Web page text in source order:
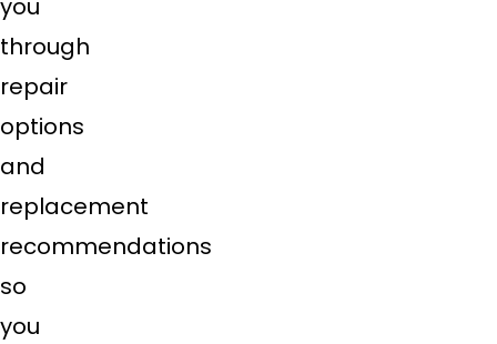
you
through
repair
options
and
replacement
recommendations
so
you